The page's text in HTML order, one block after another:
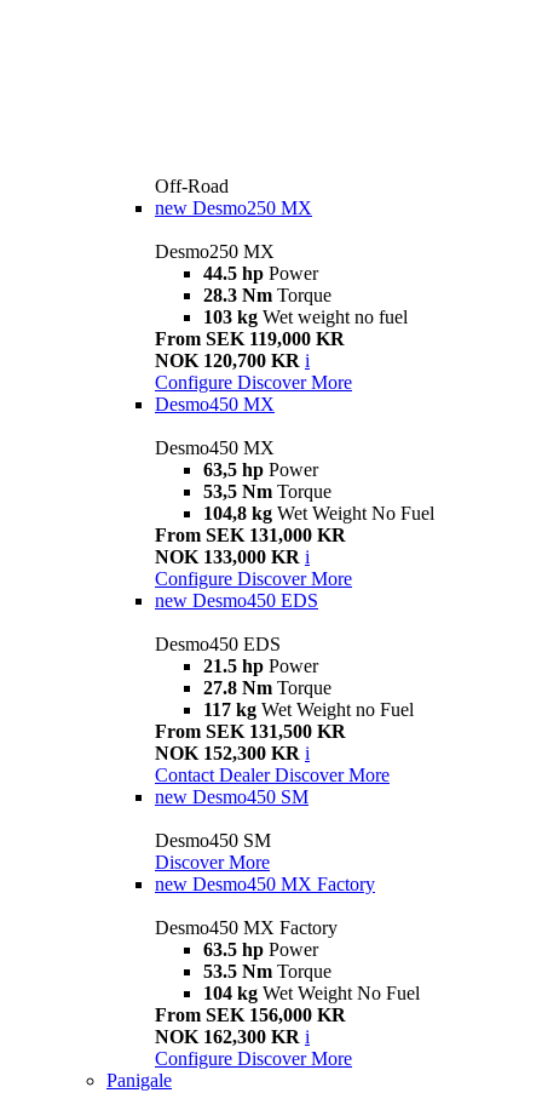
Off-Road
new Desmo250 MX
Desmo250 MX
44.5 hp Power
28.3 Nm Torque
103 kg Wet weight no fuel
From SEK 119,000 KR
NOK 120,700 KR i
Configure Discover More
Desmo450 MX
Desmo450 MX
63,5 hp Power
53,5 Nm Torque
104,8 kg Wet Weight No Fuel
From SEK 131,000 KR
NOK 133,000 KR i
Configure Discover More
new Desmo450 EDS
Desmo450 EDS
21.5 hp Power
27.8 Nm Torque
117 kg Wet Weight no Fuel
From SEK 131,500 KR
NOK 152,300 KR i
Contact Dealer Discover More
new Desmo450 SM
Desmo450 SM
Discover More
new Desmo450 MX Factory
Desmo450 MX Factory
63.5 hp Power
53.5 Nm Torque
104 kg Wet Weight No Fuel
From SEK 156,000 KR
NOK 162,300 KR i
Configure Discover More
Panigale